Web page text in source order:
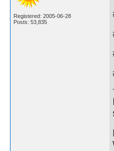
Registered: 2005-06-28
Posts: 53,835